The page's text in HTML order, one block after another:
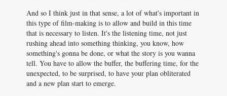
And so I think just in that sense, a lot of what's important in
this type of film-making is to allow and build in this time
that is necessary to listen. It's the listening time, not just
rushing ahead into something thinking, you know, how
something's gonna be done, or what the story is you wanna
tell. You have to allow the buffer, the buffering time, for the
unexpected, to be surprised, to have your plan obliterated
and a new plan start to emerge.